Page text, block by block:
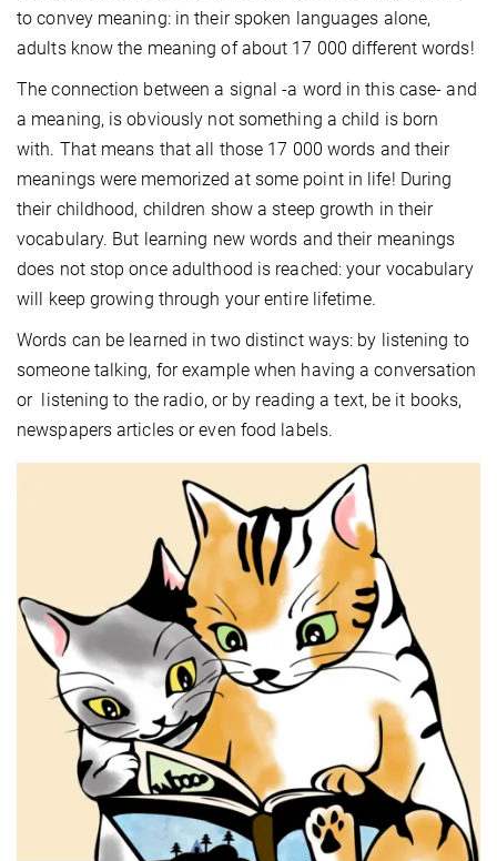
to convey meaning: in their spoken languages alone,
adults know the meaning of about 17 000 different words!
The connection between a signal -a word in this case- and
a meaning, is obviously not something a child is born
with. That means that all those 17 000 words and their
meanings were memorized at some point in life! During
their childhood, children show a steep growth in their
vocabulary. But learning new words and their meanings
does not stop once adulthood is reached: your vocabulary
will keep growing through your entire lifetime.
Words can be learned in two distinct ways: by listening to
someone talking, for example when having a conversation
or listening to the radio, or by reading a text, be it books,
newspapers articles or even food labels.